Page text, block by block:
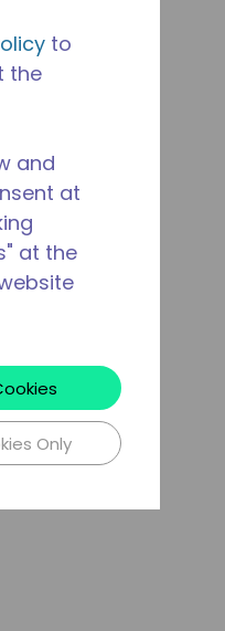
to
the
and
at
at the
Only